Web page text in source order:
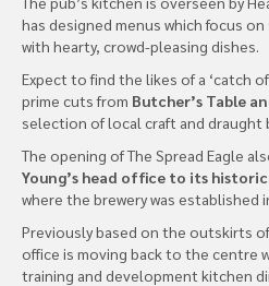
has designed menus which focus
with hearty, crowd-pleasing dishes.
Expect to find the likes of a ‘catch
prime cuts from Butcher’s Table
selection of local craft and draught
The opening of The Spread Eagle
Young’s head office to its
where the brewery was established
Previously based on the outskirts
office is moving back to the centre
training and development kitchen